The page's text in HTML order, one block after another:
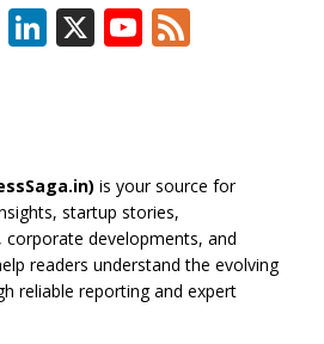
Pi
st
Li
dI
n
X Y
u
b
e
C
is your source for
startup stories,
corporate developments, and
readers understand the evolving
reliable reporting and expert